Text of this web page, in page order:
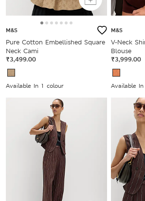
M&S
Pure Cotton Embellished Square
Neck Cami
₹3,499.00
Available In 1 colour
M&S
V-Neck
Blouse
₹3,999.00
Available